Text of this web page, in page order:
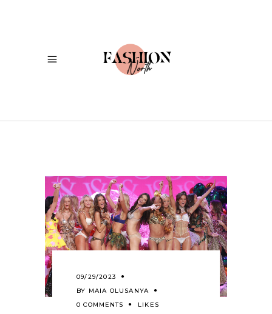
09/29/2023
BY MAIA OLUSANYA
0 COMMENTS
LIKES